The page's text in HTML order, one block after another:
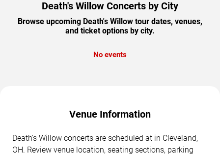
Death's Willow Concerts by City
Browse upcoming Death's Willow tour dates, venues,
and ticket options by city.
No events
Venue Information
Death's Willow concerts are scheduled at in Cleveland,
OH. Review venue location, seating sections, parking